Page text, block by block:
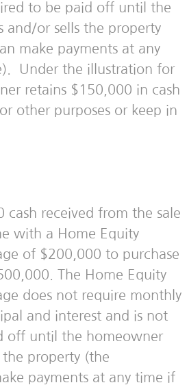
to be paid off until the
and/or sells the property
make payments at any
Under the illustration for
retains $150,000 in cash
other purposes or keep in
cash received from the sale
with a Home Equity
of $200,000 to purchase
The Home Equity
does not require monthly
and interest and is not
off until the homeowner
the property (the
payments at any time if